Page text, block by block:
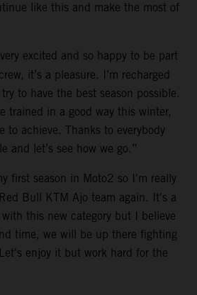
like this and make the most of
excited and so happy to be part
it’s a pleasure. I’m recharged
to have the best season possible.
trained in a good way this winter,
to achieve. Thanks to everybody
and let’s see how we go.”
first season in Moto2 so I'm really
Bull KTM Ajo team again. It's a
this new category but I believe
time, we will be up there fighting
enjoy it but work hard for the